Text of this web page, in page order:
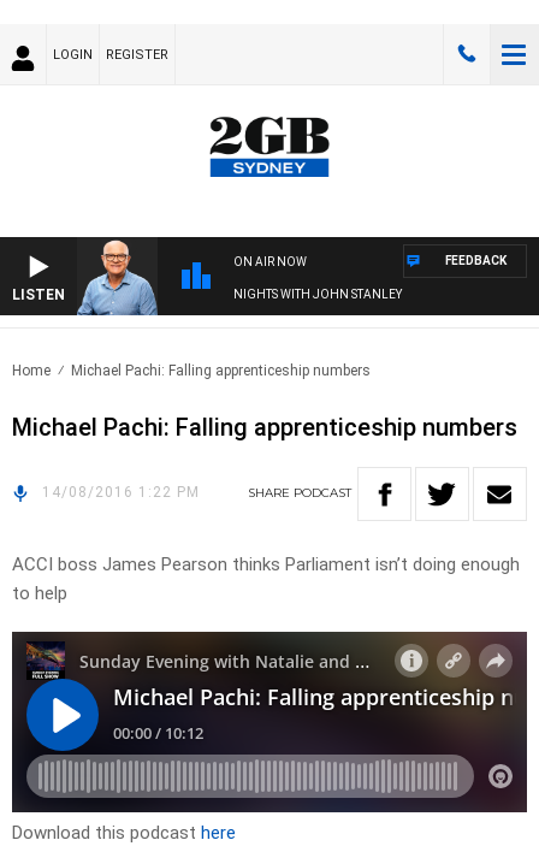
LOGIN REGISTER
LISTEN
ON AIR NOW
NIGHTS WITH JOHN STANLEY
FEEDBACK
Home Michael Pachi: Falling apprenticeship numbers
Michael Pachi: Falling apprenticeship numbers
14/08/2016 1:22 PM SHARE PODCAST
ACCI boss James Pearson thinks Parliament isn’t doing enough
to help
Download this podcast here